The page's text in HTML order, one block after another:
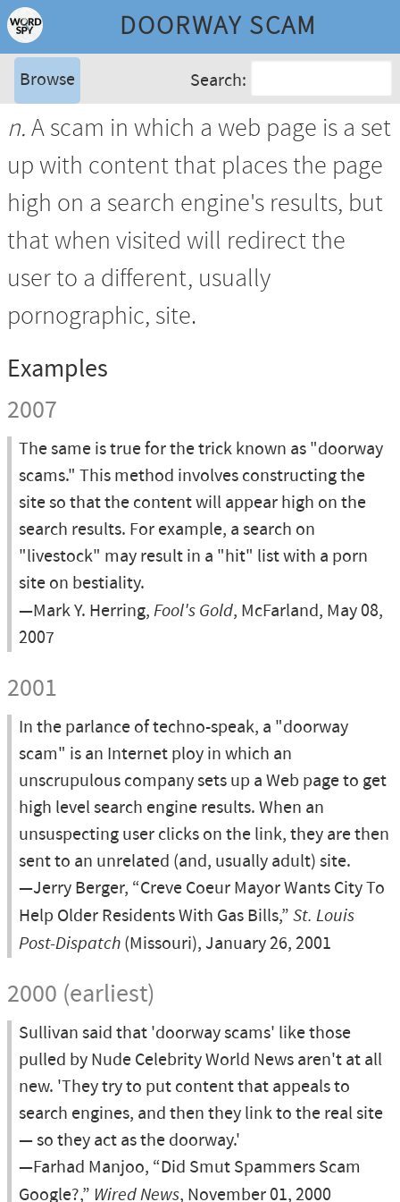
DOORWAY SCAM
Browse Search:
n.A scam in which a web page is a set
up with content that places the page
high on a search engine's results, but
that when visited will redirect the
user to a different, usually
pornographic, site.
Examples
2007
The same is true for the trick known as "doorway
scams." This method involves constructing the
site so that the content will appear high on the
search results. For example, a search on
"livestock" may result in a "hit" list with a porn
site on bestiality.
—Mark Y. Herring, Fool's Gold, McFarland, May 08,
2007
2001
In the parlance of techno-speak, a "doorway
scam" is an Internet ploy in which an
unscrupulous company sets up a Web page to get
high level search engine results. When an
unsuspecting user clicks on the link, they are then
sent to an unrelated (and, usually adult) site.
—Jerry Berger, “Creve Coeur Mayor Wants City To
Help Older Residents With Gas Bills,” St. Louis
Post-Dispatch (Missouri), January 26, 2001
2000 (earliest)
Sullivan said that 'doorway scams' like those
pulled by Nude Celebrity World News aren't at all
new. 'They try to put content that appeals to
search engines, and then they link to the real site
— so they act as the doorway.'
—Farhad Manjoo, “Did Smut Spammers Scam
Google?,” Wired News, November 01, 2000